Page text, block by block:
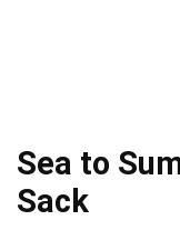
Sea to
Sack